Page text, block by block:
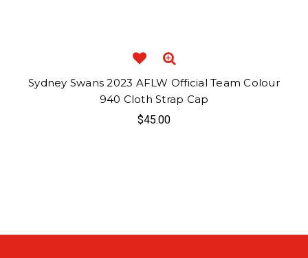
Sydney Swans 2023 AFLW Official Team Colour
940 Cloth Strap Cap
$45.00